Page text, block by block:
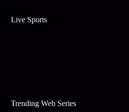
Live Sports
Trending Web Series